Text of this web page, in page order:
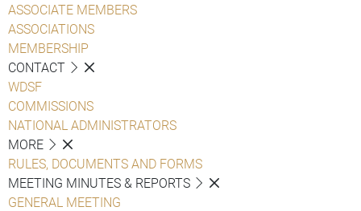
ASSOCIATE MEMBERS
ASSOCIATIONS
MEMBERSHIP
CONTACT
WDSF
COMMISSIONS
NATIONAL ADMINISTRATORS
MORE
RULES, DOCUMENTS AND FORMS
MEETING MINUTES & REPORTS
GENERAL MEETING